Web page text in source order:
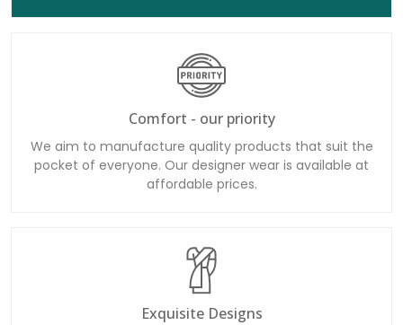
Comfort - our priority
We aim to manufacture quality products that suit the
pocket of everyone. Our designer wear is available at
affordable prices.
Exquisite Designs